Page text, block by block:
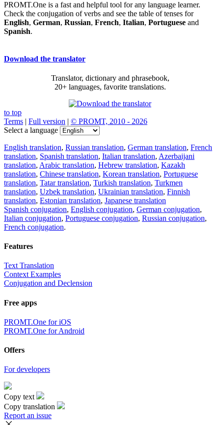
PROMT.One is a fast and helpful tool for any language learner.
Check the conjugation of verbs and see the table of tenses for
English, German, Russian, French, Italian, Portuguese and
Spanish.
Download the translator
Translator, dictionary and phrasebook,
20+ languages, favorite translations.
to top
Terms | Full version | © PROMT, 2010 - 2026
Select a language
English translation, Russian translation, German translation, French
translation, Spanish translation, Italian translation, Azerbaijani
translation, Arabic translation, Hebrew translation, Kazakh
translation, Chinese translation, Korean translation, Portuguese
translation, Tatar translation, Turkish translation, Turkmen
translation, Uzbek translation, Ukrainian translation, Finnish
translation, Estonian translation, Japanese translation
Spanish conjugation, English conjugation, German conjugation,
Italian conjugation, Portuguese conjugation, Russian conjugation,
French conjugation.
Features
Text Translation
Context Examples
Conjugation and Declension
Free apps
PROMT.One for iOS
PROMT.One for Android
Offers
For developers
Copy text
Copy translation
Report an issue